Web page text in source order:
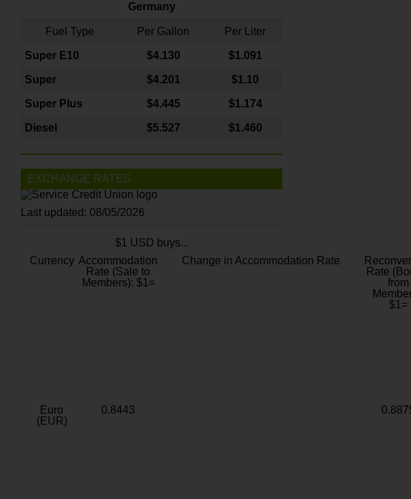
Germany
Fuel Type Per Gallon Per Liter
Super E10 $4.130 $1.091
Super $4.201 $1.10
Super Plus $4.445 $1.174
Diesel $5.527 $1.460
EXCHANGE RATES
Last updated: 08/05/2026
$1 USD buys...
Currency Accommodation
Rate (Sale to
Members): $1=
Change in Accommodation Rate
Rate
from
$1=
Euro
(EUR)
0.8443